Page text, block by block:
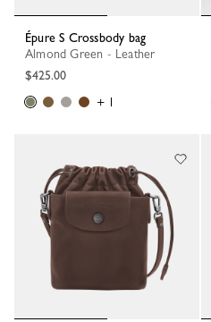
Épure S Crossbody bag
Almond Green - Leather
$425.00
+ 1